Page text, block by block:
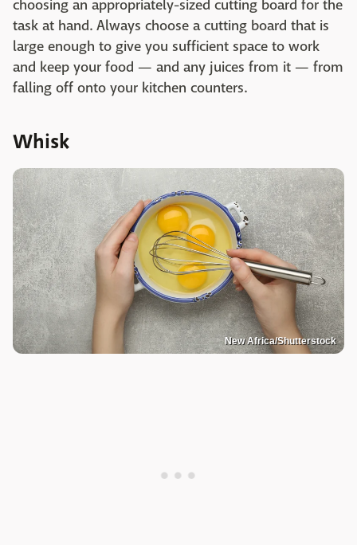
choosing an appropriately-sized cutting board for the
task at hand. Always choose a cutting board that is
large enough to give you sufficient space to work
and keep your food — and any juices from it — from
falling off onto your kitchen counters.
Whisk
New Africa/Shutterstock